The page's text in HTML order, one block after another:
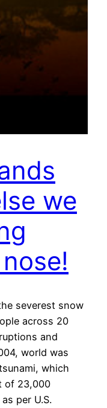
we
severest snow
across 20
and
world was
which
of 23,000
per U.S.